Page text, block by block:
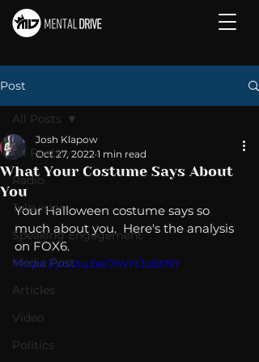
Post
All Posts
Radio
Television
Speaking Engagement
Media Post
Articles
Video
Politics
All Posts
What Your Costume Says About
You
Josh Klapow
Oct 27, 2022 1 min read
Your Halloween costume says so
much about you.  Here's the analysis
on FOX6.
https://youtu.be/JnVrtJubtNY